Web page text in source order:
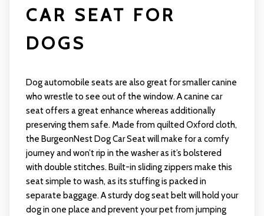
CAR SEAT FOR
DOGS
Dog automobile seats are also great for smaller canine
who wrestle to see out of the window. A canine car
seat offers a great enhance whereas additionally
preserving them safe. Made from quilted Oxford cloth,
the BurgeonNest Dog Car Seat will make for a comfy
journey and won’t rip in the washer as it’s bolstered
with double stitches. Built-in sliding zippers make this
seat simple to wash, as its stuffing is packed in
separate baggage. A sturdy dog seat belt will hold your
dog in one place and prevent your pet from jumping